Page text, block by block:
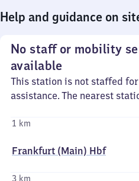
Help and guidance on
No staff or mobility
available
This station is not staffed
assistance. The nearest
1 km
Frankfurt (Main) Hbf
3 km